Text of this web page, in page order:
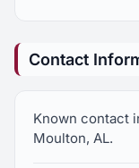
Contact
Known contact
Moulton, AL.